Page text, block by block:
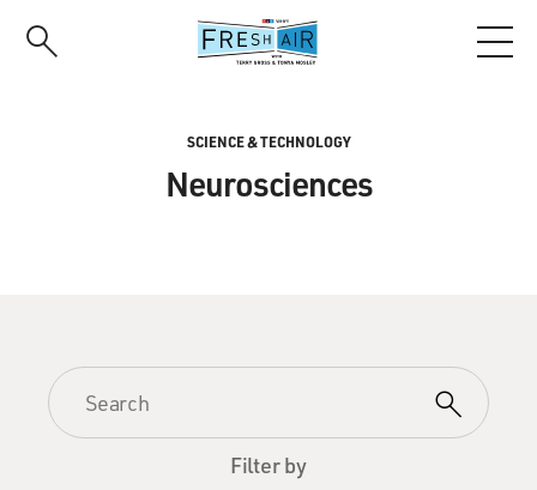
SCIENCE & TECHNOLOGY
Neurosciences
Filter by